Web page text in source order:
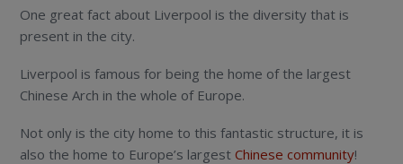
One great fact about Liverpool is the diversity that is
present in the city.
Liverpool is famous for being the home of the largest
Chinese Arch in the whole of Europe.
Not only is the city home to this fantastic structure, it is
also the home to Europe’s largest Chinese community!